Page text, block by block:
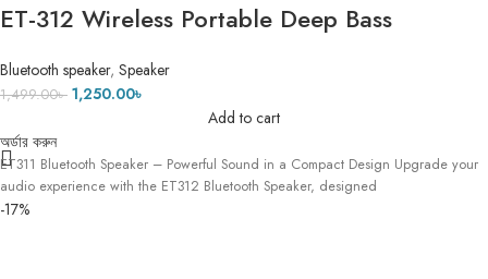
ET-312 Wireless Portable Deep Bass
DJ Party Bluetooth Loud Speakers Hand-
Bluetooth speaker, Speaker
1,499.00৳ 1,250.00৳
Add to cart
অর্ডার করুন
ET311 Bluetooth Speaker – Powerful Sound in a Compact Design Upgrade your
audio experience with the ET312 Bluetooth Speaker, designed
-17%